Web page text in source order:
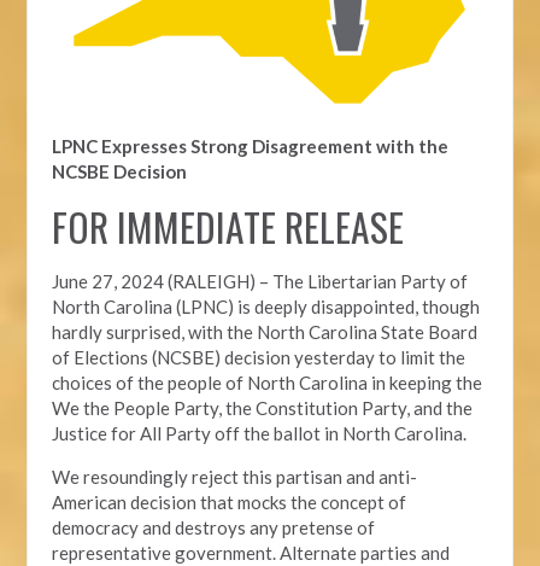
LPNC Expresses Strong Disagreement with the
NCSBE Decision
FOR IMMEDIATE RELEASE
June 27, 2024 (RALEIGH) – The Libertarian Party of
North Carolina (LPNC) is deeply disappointed, though
hardly surprised, with the North Carolina State Board
of Elections (NCSBE) decision yesterday to limit the
choices of the people of North Carolina in keeping the
We the People Party, the Constitution Party, and the
Justice for All Party off the ballot in North Carolina.
We resoundingly reject this partisan and anti-
American decision that mocks the concept of
democracy and destroys any pretense of
representative government. Alternate parties and